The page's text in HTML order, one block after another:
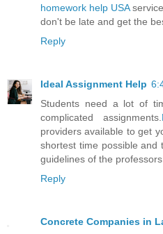
homework help USA
don't be late and get the
Reply
Ideal Assignment Help
Students need a lot of
complicated assignments.
providers available to get
shortest time possible and
guidelines of the professors.
Reply
Concrete Companies in